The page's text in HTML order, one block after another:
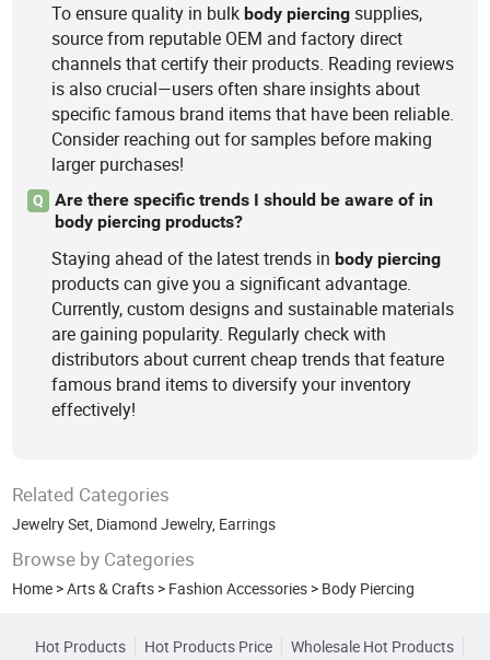
To ensure quality in bulkbody piercing supplies,
source from reputable OEM and factory direct
channels that certify their products. Reading reviews
is also crucial—users often share insights about
specific famous brand items that have been reliable.
Consider reaching out for samples before making
larger purchases!
Q
Are there specific trends I should be aware of in
body piercing products?
Staying ahead of the latest trends inbody piercing
products can give you a significant advantage.
Currently, custom designs and sustainable materials
are gaining popularity. Regularly check with
distributors about current cheap trends that feature
famous brand items to diversify your inventory
effectively!
Related Categories
Jewelry Set, Diamond Jewelry, Earrings
Browse by Categories
Home >Arts & Crafts > Fashion Accessories > Body Piercing
Hot Products Hot Products Price Wholesale Hot Products